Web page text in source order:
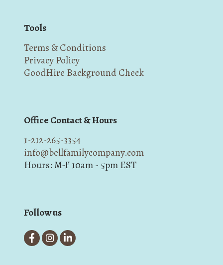
Tools
Terms & Conditions
Privacy Policy
GoodHire Background Check
Office Contact & Hours
1-212-265-3354
info@bellfamilycompany.com
Hours: M-F 10am - 5pm EST
Follow us